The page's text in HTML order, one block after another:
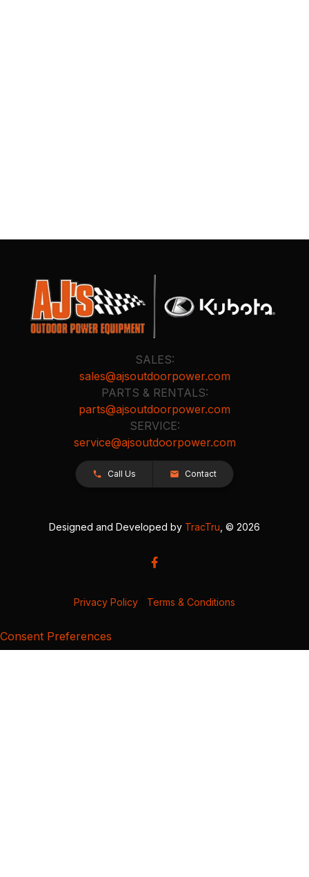
SALES:
sales@ajsoutdoorpower.com
PARTS & RENTALS:
parts@ajsoutdoorpower.com
SERVICE:
service@ajsoutdoorpower.com
Call Us Contact
Designed and Developed by TracTru , © 2026
Privacy Policy Terms & Conditions
Consent Preferences